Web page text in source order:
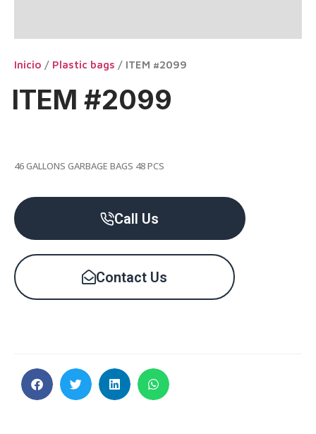
Inicio / Plastic bags / ITEM #2099
ITEM #2099
46 GALLONS GARBAGE BAGS 48 PCS
Call Us
Contact Us